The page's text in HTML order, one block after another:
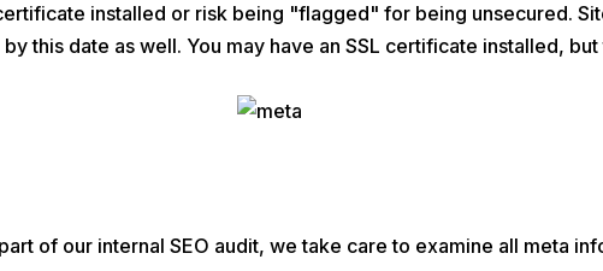
installed or risk being "flagged" for being unsecured.
this date as well. You may have an SSL certificate installed,
of our internal SEO audit, we take care to examine all meta